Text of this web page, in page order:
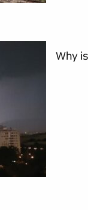
Why